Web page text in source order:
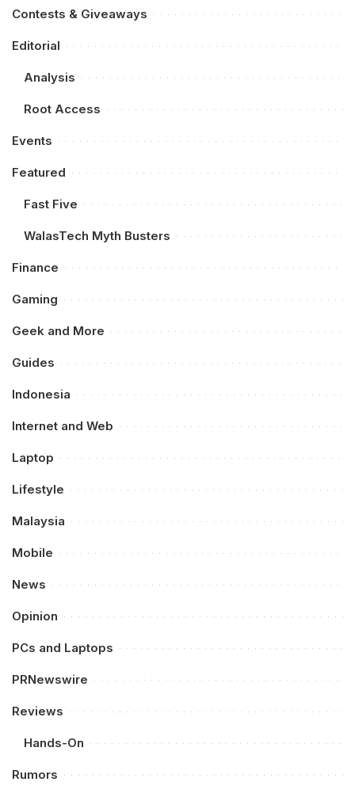
Contests & Giveaways
Editorial
Analysis
Root Access
Events
Featured
Fast Five
WalasTech Myth Busters
Finance
Gaming
Geek and More
Guides
Indonesia
Internet and Web
Laptop
Lifestyle
Malaysia
Mobile
News
Opinion
PCs and Laptops
PRNewswire
Reviews
Hands-On
Rumors